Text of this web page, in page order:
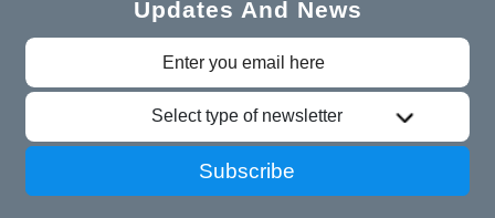
Updates And News
Select type of newsletter
Subscribe